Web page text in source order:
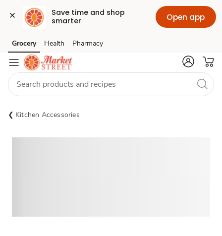
Save time and shop
smarter
Open app
Skip to search
Skip to main content
Skip to cookie settings
Skip to chat
Grocery Health Pharmacy
Kitchen Accessories